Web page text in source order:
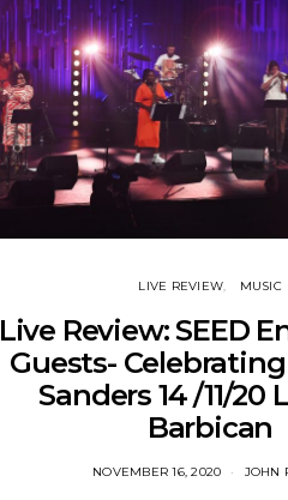
LIVE REVIEW MUSIC
Live Review: SEED
Guests-
Sanders 14 /11/20
Barbican
NOVEMBER 16, 2020 JOHN